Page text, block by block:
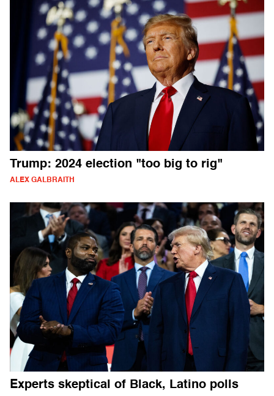
Trump: 2024 election "too big to rig"
ALEX GALBRAITH
Experts skeptical of Black, Latino polls